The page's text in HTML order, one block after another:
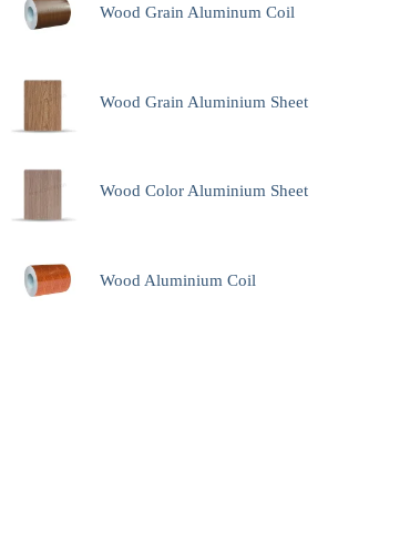
Wood Grain Aluminum Coil
Wood Grain Aluminium Sheet
Wood Color Aluminium Sheet
Wood Aluminium Coil